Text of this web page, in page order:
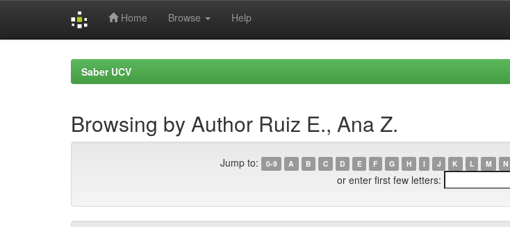
Home Browse Help
Saber UCV
Browsing by Author Ruiz E., Ana Z.
Jump to: 0-9 A B C D E F G H I J K L M N
or enter first few letters: